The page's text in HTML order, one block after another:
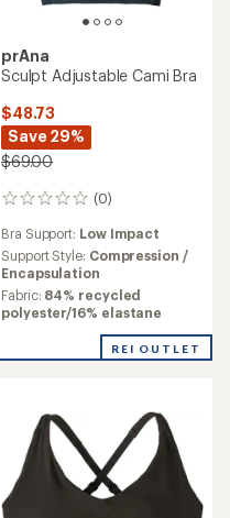
prAna
Sculpt Adjustable Cami Bra
$48.73
Save 29%
$69.00
(0)
0
Bra Support: Low Impact
Support Style: Compression /
Encapsulation
Fabric: 84% recycled
polyester/16% elastane
REI OUTLET